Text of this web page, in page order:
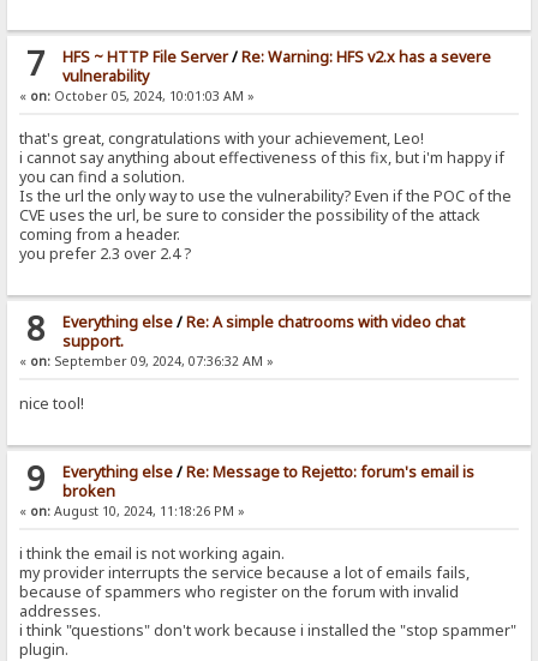
7 HFS ~ HTTP File Server/Re: Warning: HFS v2.x has a severe
vulnerability
« on: October 05, 2024, 10:01:03 AM »
that's great, congratulations with your achievement, Leo!
i cannot say anything about effectiveness of this fix, but i'm happy if
you can find a solution.
Is the url the only way to use the vulnerability? Even if the POC of the
CVE uses the url, be sure to consider the possibility of the attack
coming from a header.
you prefer 2.3 over 2.4 ?
8 Everything else/Re: A simple chatrooms with video chat
support.
« on: September 09, 2024, 07:36:32 AM »
nice tool!
9 Everything else/Re: Message to Rejetto: forum's email is
broken
« on: August 10, 2024, 11:18:26 PM »
i think the email is not working again.
my provider interrupts the service because a lot of emails fails,
because of spammers who register on the forum with invalid
addresses.
i think "questions" don't work because i installed the "stop spammer"
plugin.